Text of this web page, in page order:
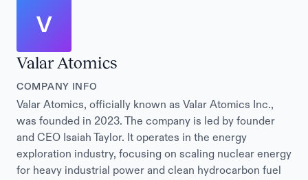
V
Valar Atomics
COMPANY INFO
Valar Atomics, officially known as Valar Atomics Inc.,
was founded in 2023. The company is led by founder
and CEO Isaiah Taylor. It operates in the energy
exploration industry, focusing on scaling nuclear energy
for heavy industrial power and clean hydrocarbon fuel